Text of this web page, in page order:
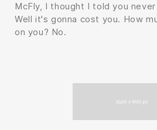
McFly, I thought I told you
Well it's gonna cost you. How
on you? No.